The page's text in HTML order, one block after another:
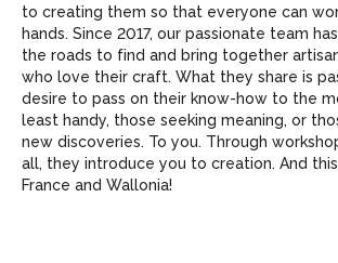
to creating them so that everyone can
hands. Since 2017, our passionate team
the roads to find and bring together
who love their craft. What they share is
desire to pass on their know-how to the
least handy, those seeking meaning, or
new discoveries. To you. Through
all, they introduce you to creation. And
France and Wallonia!